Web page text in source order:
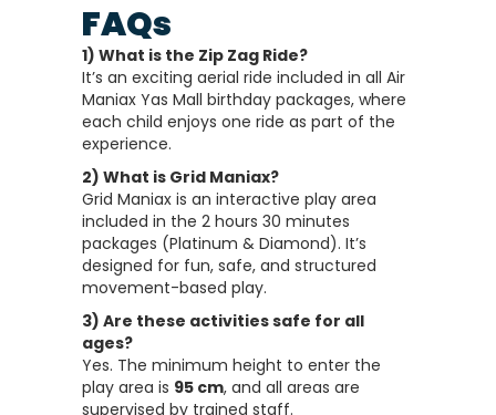
FAQs
1) What is the Zip Zag Ride?
It’s an exciting aerial ride included in all Air
Maniax Yas Mall birthday packages, where
each child enjoys one ride as part of the
experience.
2) What is Grid Maniax?
Grid Maniax is an interactive play area
included in the 2 hours 30 minutes
packages (Platinum & Diamond). It’s
designed for fun, safe, and structured
movement-based play.
3) Are these activities safe for all
ages?
Yes. The minimum height to enter the
play area is 95 cm, and all areas are
supervised by trained staff.